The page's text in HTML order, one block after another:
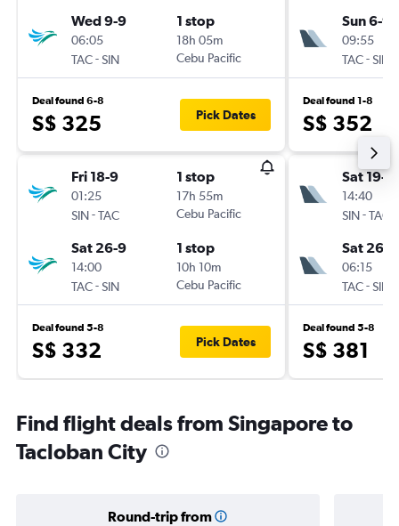
Wed 9-9
06:05
TAC-SIN
1 stop
18h 05m
Cebu Pacific
Deal found 6-8
S$ 325 Pick Dates
Fri 18-9
01:25
SIN-TAC
1 stop
17h 55m
Cebu Pacific
Sat 26-9
14:00
TAC-SIN
1 stop
10h 10m
Cebu Pacific
Deal found 5-8
S$ 332 Pick Dates
Sun 6-9
09:55
TAC-SIN
Deal found 1-8
S$ 352
Sat 19-9
14:40
SIN-TAC
Sat 26-9
06:15
TAC-SIN
Deal found 5-8
S$ 381
Find flight deals from Singapore to
Tacloban City
Round-trip from